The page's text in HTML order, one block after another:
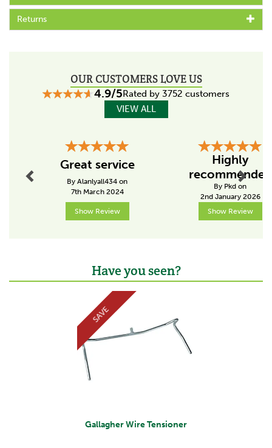
fence, Bill Gallagher Senior began to develop a range
of farming products that would change the way their
customers worked, making life easier and more
and re-design a wide range of farming products,
aiming to satisfy customers' needs for quality and
leading the industry in terms of innovation.
View more products by Gallagher
Returns
OUR CUSTOMERS LOVE US
4.9/5Rated by 3752 customers
VIEW ALL
Great service
By Alanlyall434 on
7th March 2024
Show Review
Highly
recommended
By Pkd on
2nd January 2026
Show Review
Next
Have you seen?
Gallagher Wire Tensioner
SAVE